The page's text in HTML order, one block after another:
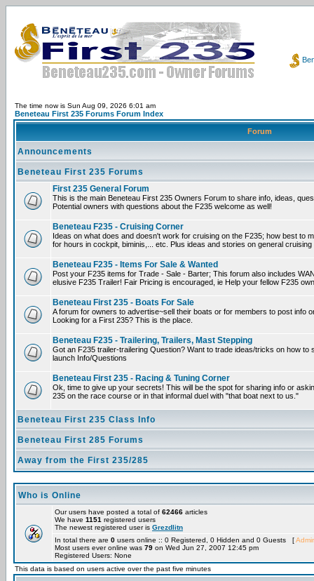
The time now is Sun Aug 09, 2026 6:01 am
Beneteau First 235 Forums Forum Index
Forum
Announcements
Beneteau First 235 Forums
First 235 General Forum
This is the main Beneteau First 235 Owners Forum to share info, ideas,
Potential owners with questions about the F235 welcome as well!
Beneteau F235 - Cruising Corner
Ideas on what does and doesn't work for cruising on the F235; how best to
for hours in cockpit, biminis,... etc. Plus ideas and stories on general
Beneteau F235 - Items For Sale & Wanted
Post your F235 items for Trade - Sale - Barter; This forum also includes
elusive F235 Trailer! Fair Pricing is encouraged, ie Help your fellow F235
Beneteau First 235 - Boats For Sale
A forum for owners to advertise~sell their boats or for members to post info
Looking for a First 235? This is the place.
Beneteau F235 - Trailering, Trailers, Mast Stepping
Got an F235 trailer-trailering Question? Want to trade ideas/tricks on how
launch Info/Questions
Beneteau First 235 - Racing & Tuning Corner
Ok, time to give up your secrets! This will be the spot for sharing info or
235 on the race course or in that informal duel with "that boat next to us."
Beneteau First 235 Class Info
Beneteau First 285 Forums
Away from the First 235/285
Who is Online
Our users have posted a total of 62466 articles
We have 1151 registered users
The newest registered user is Grezdlitn
In total there are 0 users online :: 0 Registered, 0 Hidden and 0 Guests [
Most users ever online was 79 on Wed Jun 27, 2007 12:45 pm
Registered Users: None
This data is based on users active over the past five minutes